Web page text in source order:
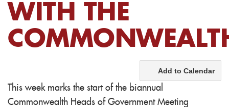
WITH THE
Add to Calendar
This week marks the start of the biannual
Commonwealth Heads of Government Meeting